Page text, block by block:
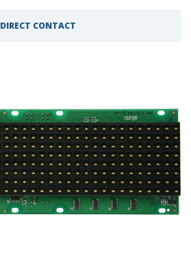
DIRECT CONTACT